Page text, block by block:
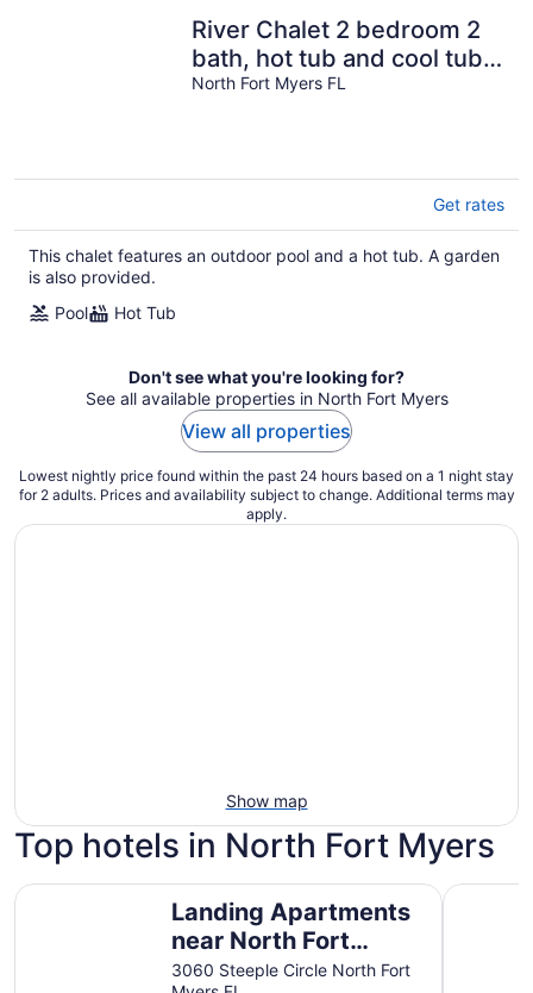
River Chalet 2 bedroom 2
bath, hot tub and cool tub,
just 3 min to downtown
North Fort Myers FL
Get rates
This chalet features an outdoor pool and a hot tub. A garden
is also provided.
Pool
Hot Tub
Don't see what you're looking for?
See all available properties in North Fort Myers
View all properties
Lowest nightly price found within the past 24 hours based on a 1 night stay
for 2 adults. Prices and availability subject to change. Additional terms may
apply.
Show map
Top hotels in North Fort Myers
Landing Apartments
near North Fort
Myers
3060 Steeple Circle North Fort
Landing Apartments near North Fort Myers